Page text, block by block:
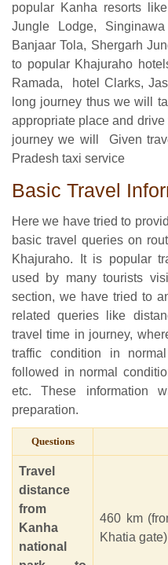
popular Kanha resorts
Jungle Lodge,
Banjaar Tola, Shergarh
to popular Khajuraho
Ramada, hotel Clarks,
long journey thus we will
appropriate place and
journey we will Given
Pradesh taxi service
Basic Travel
Here we have tried to
basic travel queries on
Khajuraho. It is popular
used by many tourists
section, we have tried to
related queries like
travel time in journey,
traffic condition in
followed in normal
etc. These information
preparation.
Questions
Travel
distance
from
Kanha
national
460 km
Khatia gate)